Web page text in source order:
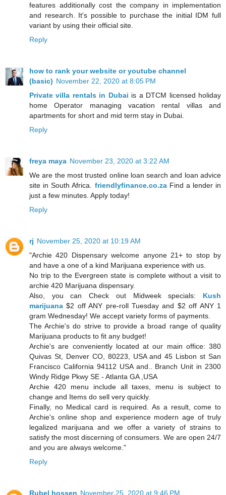
features additionally cost the company in implementation
and research. It's possible to purchase the initial IDM full
variant by using their official site.
Reply
how to rank your website or youtube channel
(basic) November 22, 2020 at 8:05 PM
Private villa rentals in Dubai is a DTCM licensed holiday
home Operator managing vacation rental villas and
apartments for short and mid term stay in Dubai.
Reply
freya maya November 23, 2020 at 3:22 AM
We are the most trusted online loan search and loan advice
site in South Africa. friendlyfinance.co.zaFind a lender in
just a few minutes. Apply today!
Reply
rj November 25, 2020 at 10:19 AM
"Archie 420 Dispensary welcome anyone 21+ to stop by
and have a one of a kind Marijuana experience with us.
No trip to the Evergreen state is complete without a visit to
archie 420 Marijuana dispensary.
Also, you can Check out Midweek specials: Kush
marijuana $2 off ANY pre-roll Tuesday and $2 off ANY 1
gram Wednesday! We accept variety forms of payments.
The Archie's do strive to provide a broad range of quality
Marijuana products to fit any budget!
Archie's are conveniently located at our main office: 380
Quivas St, Denver CO, 80223, USA and 45 Lisbon st San
Francisco California 94112 USA and.. Branch Unit in 2300
Windy Ridge Pkwy SE - Atlanta GA ,USA
Archie 420 menu include all taxes, menu is subject to
change and Items do sell very quickly.
Finally, no Medical card is required. As a result, come to
Archie's online shop and experience modern age of truly
legalized marijuana and we offer a variety of strains to
satisfy the most discerning of consumers. We are open 24/7
and you are always welcome."
Reply
Rubel hossen November 25, 2020 at 9:46 PM